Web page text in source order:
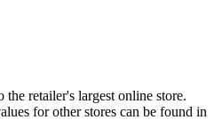
retailer's largest online store.
for other stores can be found in